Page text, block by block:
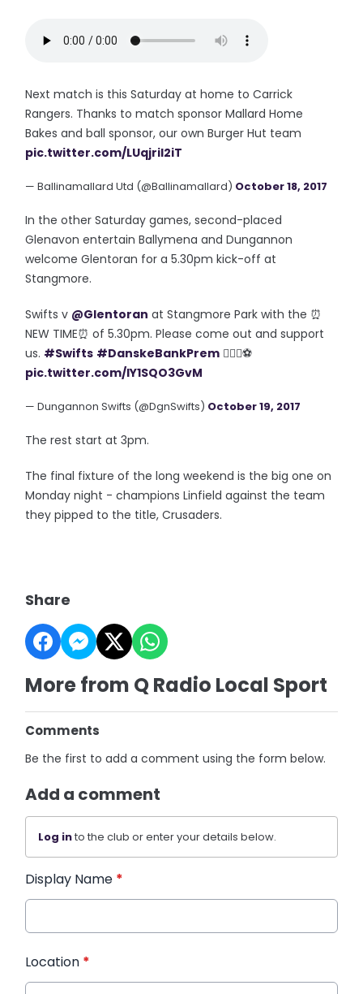
Next match is this Saturday at home to Carrick
Rangers. Thanks to match sponsor Mallard Home
Bakes and ball sponsor, our own Burger Hut team
pic.twitter.com/LUqjril2iT
— Ballinamallard Utd (@Ballinamallard) October 18, 2017
In the other Saturday games, second-placed
Glenavon entertain Ballymena and Dungannon
welcome Glentoran for a 5.30pm kick-off at
Stangmore.
Swifts v @Glentoran at Stangmore Park with the ⏰
NEW TIME⏰ of 5.30pm. Please come out and support
us. #Swifts #DanskeBankPrem 👍🏼💙⚽️
pic.twitter.com/IY1SQO3GvM
— Dungannon Swifts (@DgnSwifts) October 19, 2017
The rest start at 3pm.
The final fixture of the long weekend is the big one on
Monday night - champions Linfield against the team
they pipped to the title, Crusaders.
Share
More from Q Radio Local Sport
Comments
Be the first to add a comment using the form below.
Add a comment
Log into the club or enter your details below.
Display Name *
Location *